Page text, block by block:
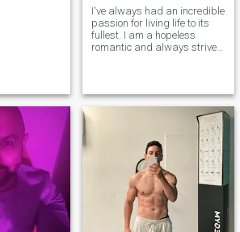
I've always had an incredible
passion for living life to its
fullest. I am a hopeless
romantic and always strive
needs, and honest when I feel
hurt. I am looking for an
equally posi